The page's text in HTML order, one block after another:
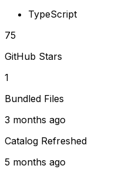
TypeScript
75
GitHub Stars
1
Bundled Files
3 months ago
Catalog Refreshed
5 months ago